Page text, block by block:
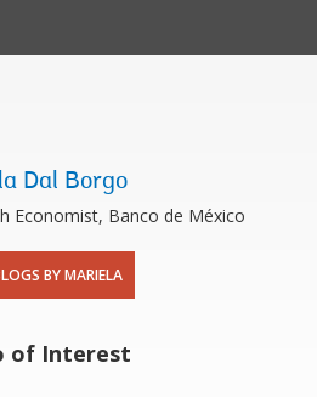
Dal Borgo
Economist, Banco de México
BY MARIELA
of Interest